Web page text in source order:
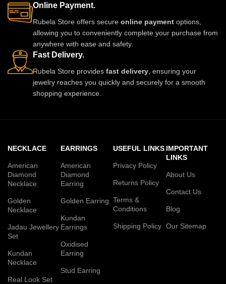
Online Payment.
Rubela Store offers secure online payment options,
allowing you to conveniently complete your purchase from
anywhere with ease and safety.
Fast Delivery.
Rubela Store provides fast delivery , ensuring your
jewelry reaches you quickly and securely for a smooth
shopping experience.
NECKLACE
American
Diamond
Necklace
Golden
Necklace
Jadau Jewellery
Set
Kundan
Necklace
Real Look Set
EARRINGS
American
Diamond
Earring
Golden Earring
Kundan
Earrings
Oxidised
Earring
Stud Earring
USEFUL LINKS
Privacy Policy
Returns Policy
Terms &
Conditions
Shipping Policy
IMPORTANT
LINKS
About Us
Contact Us
Blog
Our Sitemap